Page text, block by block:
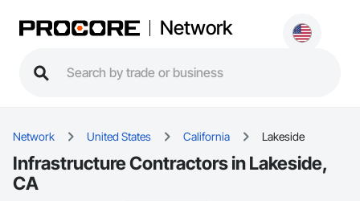
Network
Network United States California Lakeside
Infrastructure Contractors in Lakeside,
CA